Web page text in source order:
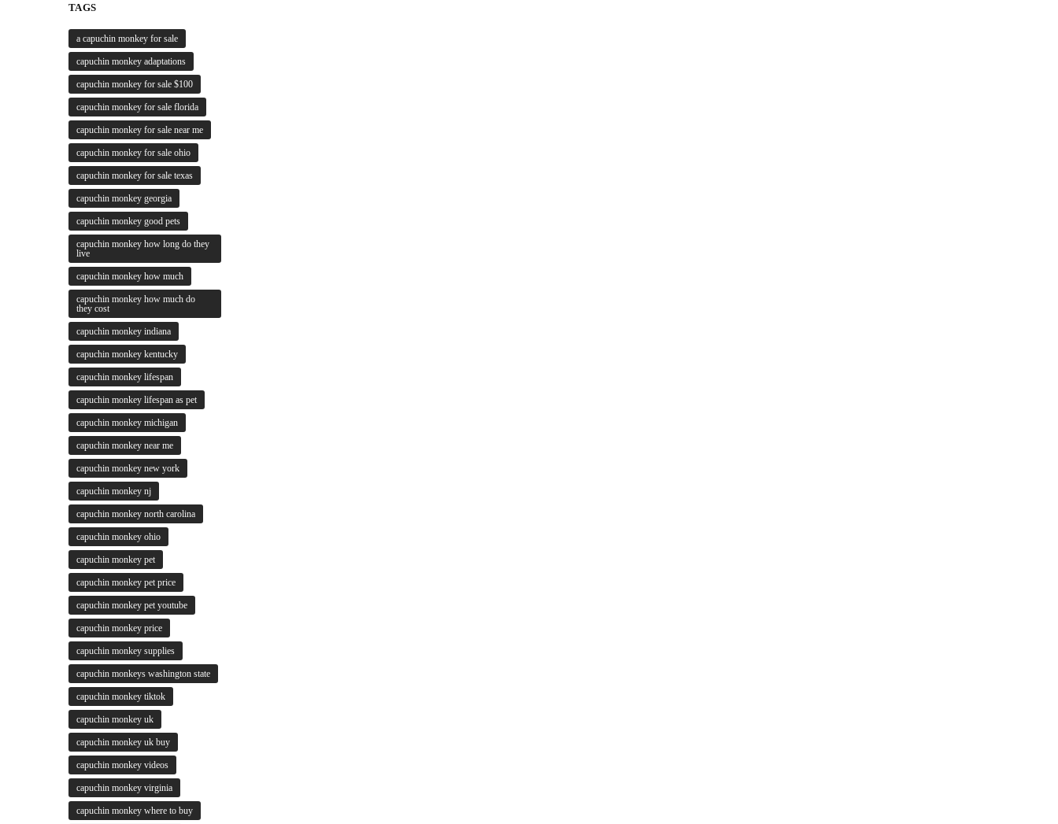
TAGS
a capuchin monkey for sale
capuchin monkey adaptations
capuchin monkey for sale $100
capuchin monkey for sale florida
capuchin monkey for sale near me
capuchin monkey for sale ohio
capuchin monkey for sale texas
capuchin monkey georgia
capuchin monkey good pets
capuchin monkey how long do they
live
capuchin monkey how much
capuchin monkey how much do
they cost
capuchin monkey indiana
capuchin monkey kentucky
capuchin monkey lifespan
capuchin monkey lifespan as pet
capuchin monkey michigan
capuchin monkey near me
capuchin monkey new york
capuchin monkey nj
capuchin monkey north carolina
capuchin monkey ohio
capuchin monkey pet
capuchin monkey pet price
capuchin monkey pet youtube
capuchin monkey price
capuchin monkey supplies
capuchin monkeys washington state
capuchin monkey tiktok
capuchin monkey uk
capuchin monkey uk buy
capuchin monkey videos
capuchin monkey virginia
capuchin monkey where to buy